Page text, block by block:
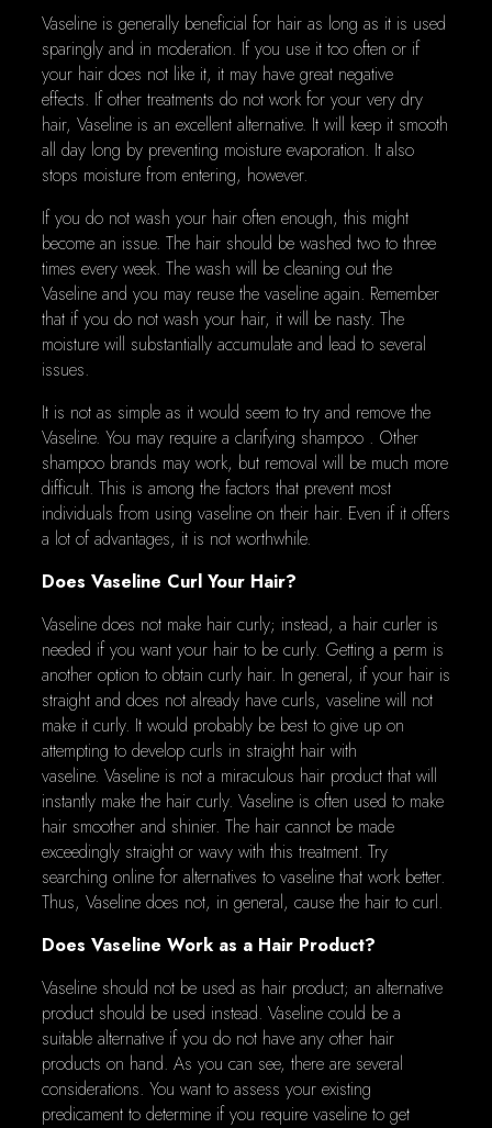
Vaseline is generally beneficial for hair as long as it is used
sparingly and in moderation. If you use it too often or if
your hair does not like it, it may have great negative
effects. If other treatments do not work for your very dry
hair, Vaseline is an excellent alternative. It will keep it smooth
all day long by preventing moisture evaporation. It also
stops moisture from entering, however.
If you do not wash your hair often enough, this might
become an issue. The hair should be washed two to three
times every week. The wash will be cleaning out the
Vaseline and you may reuse the vaseline again. Remember
that if you do not wash your hair, it will be nasty. The
moisture will substantially accumulate and lead to several
issues.
It is not as simple as it would seem to try and remove the
Vaseline. You may require a clarifying shampoo . Other
shampoo brands may work, but removal will be much more
difficult. This is among the factors that prevent most
individuals from using vaseline on their hair. Even if it offers
a lot of advantages, it is not worthwhile.
Does Vaseline Curl Your Hair?
Vaseline does not make hair curly; instead, a hair curler is
needed if you want your hair to be curly. Getting a perm is
another option to obtain curly hair. In general, if your hair is
straight and does not already have curls, vaseline will not
make it curly. It would probably be best to give up on
attempting to develop curls in straight hair with
vaseline. Vaseline is not a miraculous hair product that will
instantly make the hair curly. Vaseline is often used to make
hair smoother and shinier. The hair cannot be made
exceedingly straight or wavy with this treatment. Try
searching online for alternatives to vaseline that work better.
Thus, Vaseline does not, in general, cause the hair to curl.
Does Vaseline Work as a Hair Product?
Vaseline should not be used as hair product; an alternative
product should be used instead. Vaseline could be a
suitable alternative if you do not have any other hair
products on hand. As you can see, there are several
considerations. You want to assess your existing
predicament to determine if you require vaseline to get